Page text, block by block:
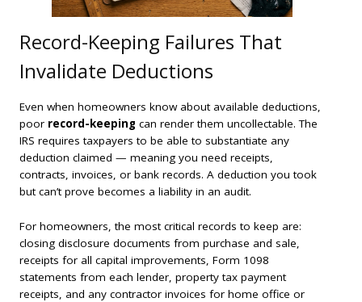
Record-Keeping Failures That
Invalidate Deductions
Even when homeowners know about available deductions,
poor record-keeping can render them uncollectable. The
IRS requires taxpayers to be able to substantiate any
deduction claimed — meaning you need receipts,
contracts, invoices, or bank records. A deduction you took
but can’t prove becomes a liability in an audit.
For homeowners, the most critical records to keep are:
closing disclosure documents from purchase and sale,
receipts for all capital improvements, Form 1098
statements from each lender, property tax payment
receipts, and any contractor invoices for home office or